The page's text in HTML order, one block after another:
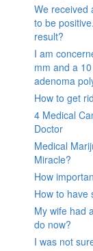
We received
to be
result?
I am
mm and a
adenoma
How to get
4 Medical
Doctor
Medical
Miracle?
How
How to have
My wife had
do now?
I was not